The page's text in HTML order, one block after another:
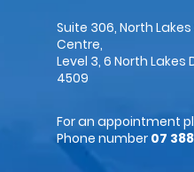
Suite 306, North
Centre,
Level 3, 6 North Lakes
4509
For an appointment
Phone number 07